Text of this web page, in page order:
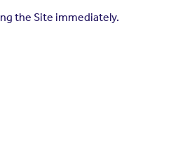
the Site immediately.